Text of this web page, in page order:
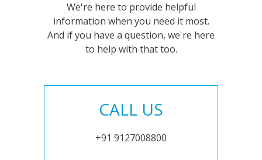
We're here to provide helpful
information when you need it most.
And if you have a question, we're here
to help with that too.
CALL US
+91 9127008800